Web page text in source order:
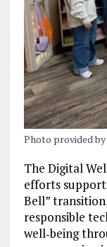
Photo provided
The Digital
efforts
Bell”
responsible
well‑being